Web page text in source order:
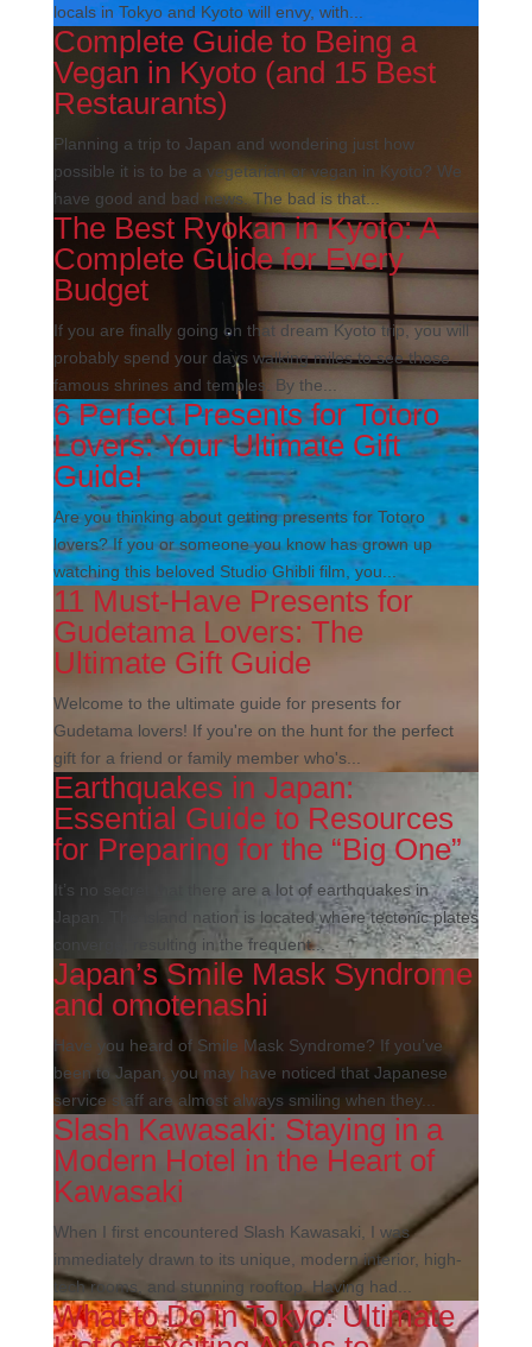
locals in Tokyo and Kyoto will envy, with...
Complete Guide to Being a
Vegan in Kyoto (and 15 Best
Restaurants)
Planning a trip to Japan and wondering just how
possible it is to be a vegetarian or vegan in Kyoto? We
have good and bad news. The bad is that...
The Best Ryokan in Kyoto: A
Complete Guide for Every
Budget
If you are finally going on that dream Kyoto trip, you will
probably spend your days walking miles to see those
famous shrines and temples. By the...
6 Perfect Presents for Totoro
Lovers: Your Ultimate Gift
Guide!
Are you thinking about getting presents for Totoro
lovers? If you or someone you know has grown up
watching this beloved Studio Ghibli film, you...
11 Must-Have Presents for
Gudetama Lovers: The
Ultimate Gift Guide
Welcome to the ultimate guide for presents for
Gudetama lovers! If you're on the hunt for the perfect
gift for a friend or family member who's...
Earthquakes in Japan:
Essential Guide to Resources
for Preparing for the “Big One”
It’s no secret that there are a lot of earthquakes in
Japan. The island nation is located where tectonic plates
converge, resulting in the frequent...
Japan’s Smile Mask Syndrome
and omotenashi
Have you heard of Smile Mask Syndrome? If you’ve
been to Japan, you may have noticed that Japanese
service staff are almost always smiling when they...
Slash Kawasaki: Staying in a
Modern Hotel in the Heart of
Kawasaki
When I first encountered Slash Kawasaki, I was
immediately drawn to its unique, modern interior, high-
tech rooms, and stunning rooftop. Having had...
What to Do in Tokyo: Ultimate